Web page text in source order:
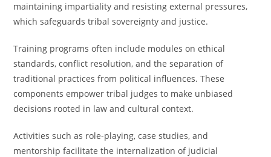
maintaining impartiality and resisting external pressures,
which safeguards tribal sovereignty and justice.
Training programs often include modules on ethical
standards, conflict resolution, and the separation of
traditional practices from political influences. These
components empower tribal judges to make unbiased
decisions rooted in law and cultural context.
Activities such as role-playing, case studies, and
mentorship facilitate the internalization of judicial